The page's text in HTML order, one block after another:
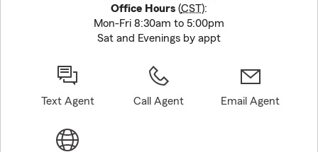
Office Hours (CST):
Mon-Fri 8:30am to 5:00pm
Sat and Evenings by appt
Text Agent Call Agent Email Agent